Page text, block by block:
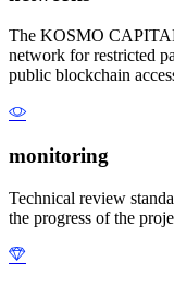
The KOSMO
network for restricted
public blockchain
monitoring
Technical review
the progress of the